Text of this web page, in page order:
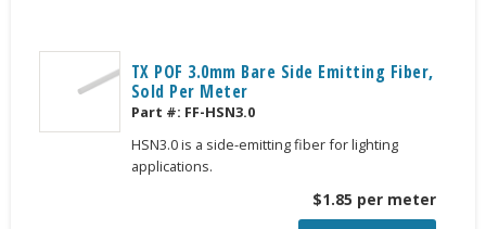
TX POF 3.0mm Bare Side Emitting Fiber,
Sold Per Meter
Part #: FF-HSN3.0
HSN3.0 is a side-emitting fiber for lighting
applications.
$1.85 per meter